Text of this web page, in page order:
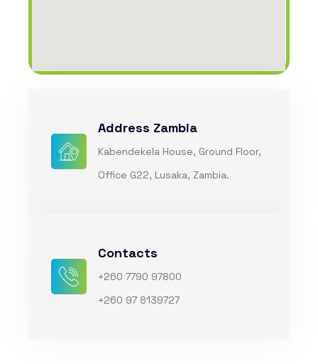
Address Zambia
Kabendekela House, Ground Floor,
Office G22, Lusaka, Zambia.
Contacts
+260 7790 97800
+260 97 8139727